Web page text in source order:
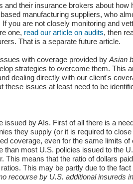
and their insurance brokers about how
manufacturing suppliers, who
If you are not closely monitoring and
one, read our article on audits, then
That is a separate future article.
with coverage provided byAsian
strategies to overcome them. This
dealing directly with our client's
these issues at least need to be
issued by AIs. First of all there is a
they supply (or it is required to
coverage, even for the same limits
most U.S. policies issued to the
This means that the ratio of dollars
This may be partly due to the
recourse by U.S. additional insureds